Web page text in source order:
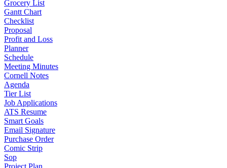
Grocery List
Gantt Chart
Checklist
Proposal
Profit and Loss
Planner
Schedule
Meeting Minutes
Cornell Notes
Agenda
Tier List
Job Applications
ATS Resume
Smart Goals
Email Signature
Purchase Order
Comic Strip
Sop
Project Plan